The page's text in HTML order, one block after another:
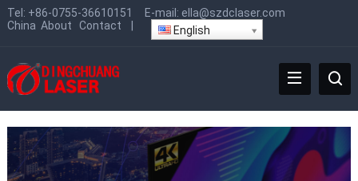
Tel: +86-0755-36610151 E-mail: ella@szdclaser.com
China About Contact English